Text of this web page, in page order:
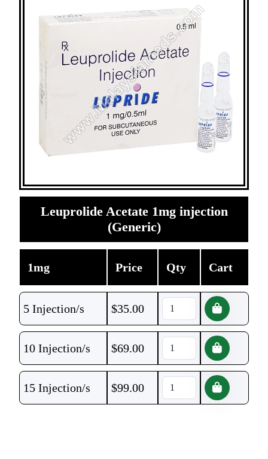
Leuprolide Acetate 1mg injection
(Generic)
1mg Price Qty Cart
5 Injection/s $35.00
10 Injection/s $69.00
15 Injection/s $99.00